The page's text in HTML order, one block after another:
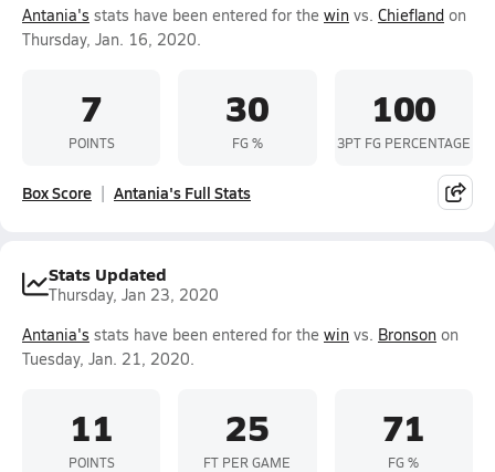
Antania's stats have been entered for the win vs. Chiefland on
Thursday, Jan. 16, 2020.
7
POINTS
30
FG %
100
3PT FG PERCENTAGE
Box Score Antania's Full Stats
Stats Updated
Thursday, Jan 23, 2020
Antania's stats have been entered for the win vs. Bronson on
Tuesday, Jan. 21, 2020.
11
POINTS
25
FT PER GAME
71
FG %